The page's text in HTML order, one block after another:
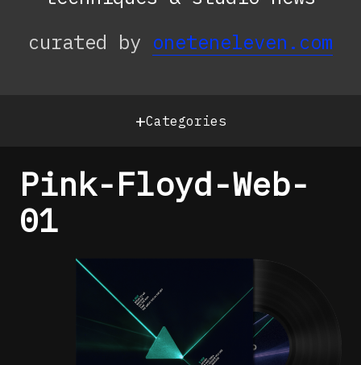
curated by oneteneleven.com
+Categories
Pink-Floyd-Web-
01